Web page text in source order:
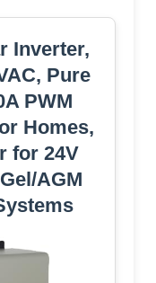
Inverter,
Pure
PWM
Homes,
for 24V
AGM